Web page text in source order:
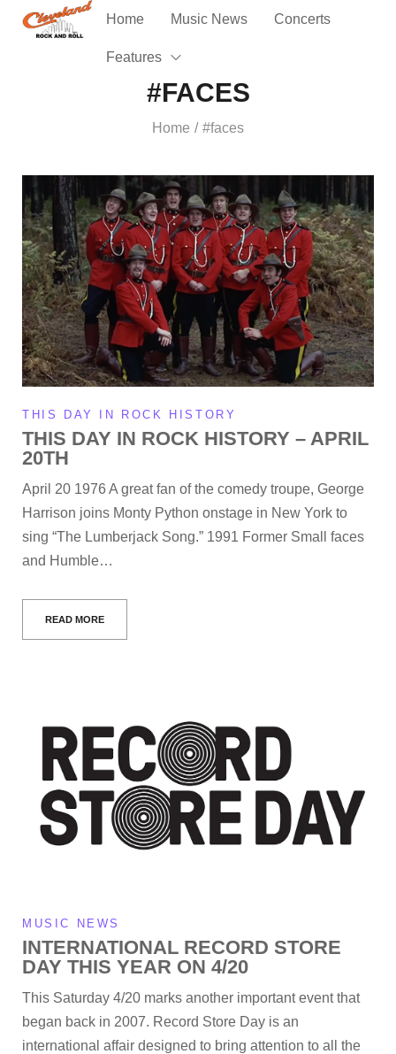
Home Music News Concerts
Features
#FACES
Home / #faces
THIS DAY IN ROCK HISTORY
THIS DAY IN ROCK HISTORY – APRIL
20TH
April 20 1976 A great fan of the comedy troupe, George
Harrison joins Monty Python onstage in New York to
sing “The Lumberjack Song.” 1991 Former Small faces
and Humble…
READ MORE
MUSIC NEWS
INTERNATIONAL RECORD STORE
DAY THIS YEAR ON 4/20
This Saturday 4/20 marks another important event that
began back in 2007. Record Store Day is an
international affair designed to bring attention to all the